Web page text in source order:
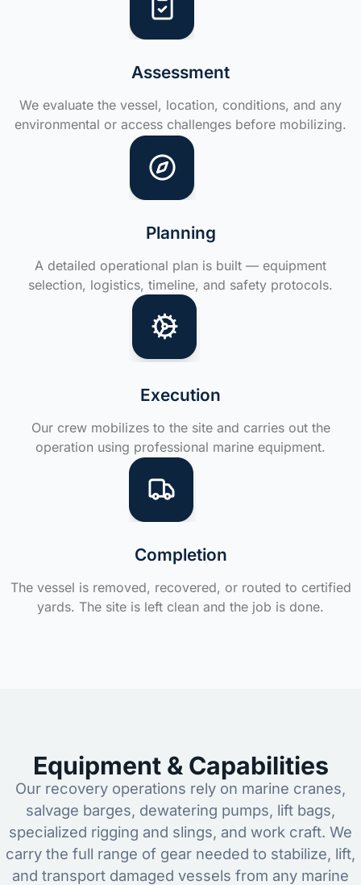
Assessment
We evaluate the vessel, location, conditions, and any
environmental or access challenges before mobilizing.
Planning
A detailed operational plan is built — equipment
selection, logistics, timeline, and safety protocols.
Execution
Our crew mobilizes to the site and carries out the
operation using professional marine equipment.
Completion
The vessel is removed, recovered, or routed to certified
yards. The site is left clean and the job is done.
Equipment & Capabilities
Our recovery operations rely on marine cranes,
salvage barges, dewatering pumps, lift bags,
specialized rigging and slings, and work craft. We
carry the full range of gear needed to stabilize, lift,
and transport damaged vessels from any marine